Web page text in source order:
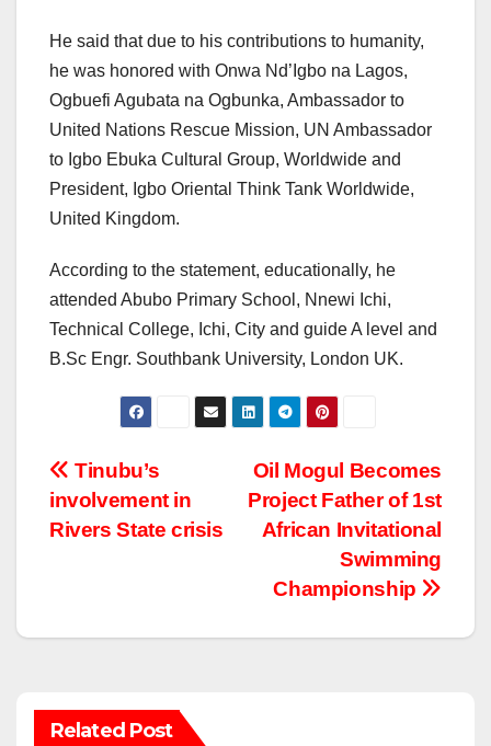
He said that due to his contributions to humanity,
he was honored with Onwa Nd’Igbo na Lagos,
Ogbuefi Agubata na Ogbunka, Ambassador to
United Nations Rescue Mission, UN Ambassador
to Igbo Ebuka Cultural Group, Worldwide and
President, Igbo Oriental Think Tank Worldwide,
United Kingdom.
According to the statement, educationally, he
attended Abubo Primary School, Nnewi Ichi,
Technical College, Ichi, City and guide A level and
B.Sc Engr. Southbank University, London UK.
Post
navigation
Oil Mogul Becomes
Project Father of 1st
African Invitational
Swimming
Championship
Tinubu’s
involvement in
Rivers State crisis
Related Post